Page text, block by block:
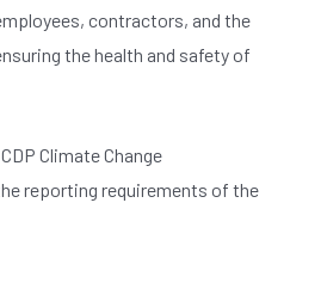
contractors, and the
the health and safety of
Climate Change
reporting requirements of the